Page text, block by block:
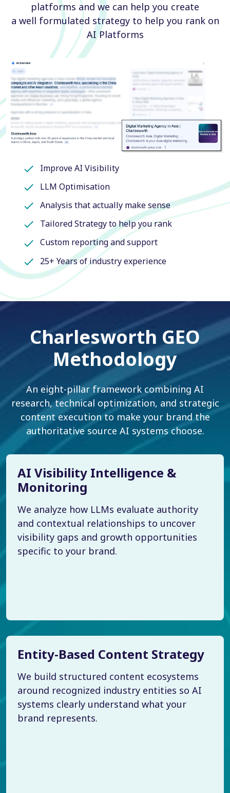
platforms and we can help you create
a well formulated strategy to help you rank on
AI Platforms
Improve AI Visibility
LLM Optimisation
Analysis that actually make sense
Tailored Strategy to help you rank
Custom reporting and support
25+ Years of industry experience
Charlesworth GEO
Methodology
An eight-pillar framework combining AI
research, technical optimization, and strategic
content execution to make your brand the
authoritative source AI systems choose.
AI Visibility Intelligence &
Monitoring
We analyze how LLMs evaluate authority
and contextual relationships to uncover
visibility gaps and growth opportunities
specific to your brand.
Entity-Based Content Strategy
We build structured content ecosystems
around recognized industry entities so AI
systems clearly understand what your
brand represents.